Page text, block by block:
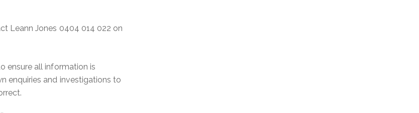
Leann Jones 0404 014 022 on
ensure all information is
enquiries and investigations to